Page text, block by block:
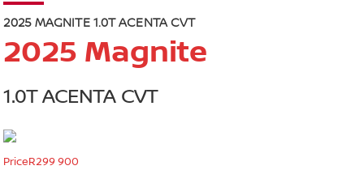
2025 MAGNITE 1.0T ACENTA CVT
2025 Magnite
1.0T ACENTA CVT
PriceR299 900